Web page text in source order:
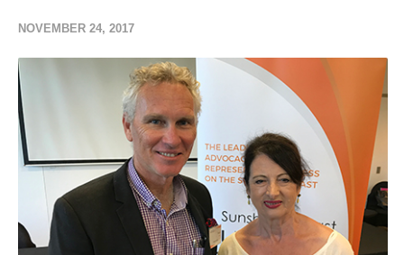
NOVEMBER 24, 2017